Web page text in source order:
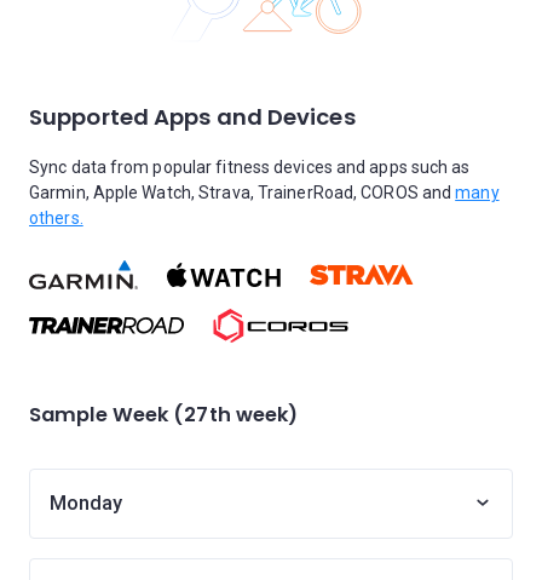
Supported Apps and Devices
Sync data from popular fitness devices and apps such as
Garmin, Apple Watch, Strava, TrainerRoad, COROS andmany
others.
Sample Week (27th week)
Monday